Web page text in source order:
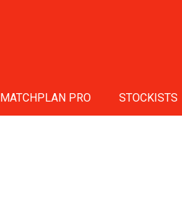
MATCHPLAN PRO STOCKISTS